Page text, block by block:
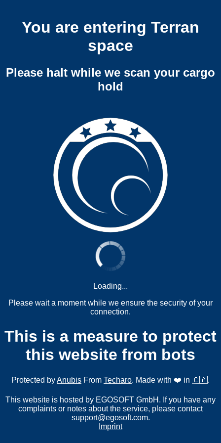
You are entering Terran
space
Please halt while we scan your cargo
hold
Loading...
Please wait a moment while we ensure the security of your
connection.
This is a measure to protect
this website from bots
Protected byAnubis From Techaro. Made with ❤️ in 🇨🇦.
This website is hosted by EGOSOFT GmbH. If you have any
complaints or notes about the service, please contact
support@egosoft.com.
Imprint